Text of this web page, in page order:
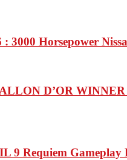
3000 Horsepower
D’OR
9 Requiem Gameplay